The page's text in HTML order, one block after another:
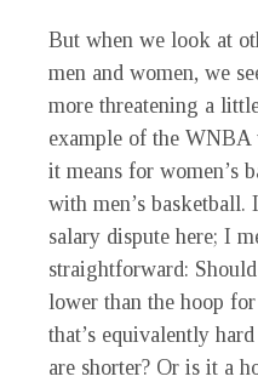
But when we look at
men and women, we
more threatening a
example of the WNBA
it means for women’s
with men’s
salary dispute here; I
straightforward:
lower than the hoop
that’s equivalently
are shorter? Or is it a